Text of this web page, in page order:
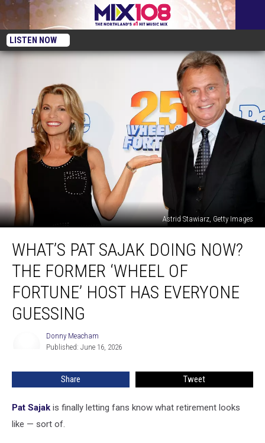
LISTEN NOW
Astrid Stawiarz, Getty Images
Sajak
Now?
The
Former
Everyone
Guessing
WHAT’S PAT SAJAK DOING NOW?
THE FORMER ‘WHEEL OF
FORTUNE’ HOST HAS EVERYONE
GUESSING
Donny Meacham
Published: June 16, 2026
Share Tweet
Pat Sajak is finally letting fans know what retirement looks
like — sort of.